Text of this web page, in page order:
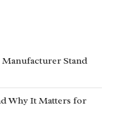
Manufacturer Stand
Why It Matters for